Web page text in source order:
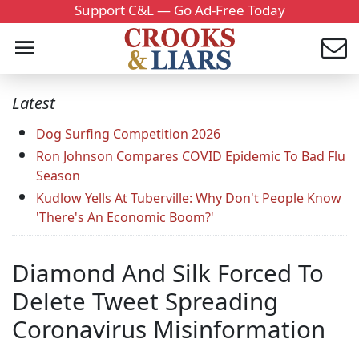
Support C&L — Go Ad-Free Today
Latest
Dog Surfing Competition 2026
Ron Johnson Compares COVID Epidemic To Bad Flu
Season
Kudlow Yells At Tuberville: Why Don't People Know
'There's An Economic Boom?'
Diamond And Silk Forced To
Delete Tweet Spreading
Coronavirus Misinformation